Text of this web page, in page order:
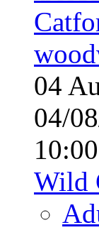
04
04/
Wild